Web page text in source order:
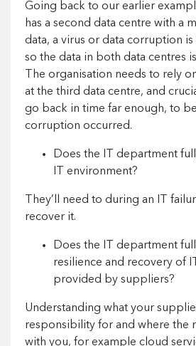
Going back to our earlier
has a second data centre with a
data, a virus or data corruption
so the data in both data centres
The organisation needs to rely
at the third data centre, and
go back in time far enough, to
corruption occurred.
Does the IT department
IT environment?
They’ll need to during an IT
recover it.
Does the IT department
resilience and recovery of
provided by suppliers?
Understanding what your
responsibility for and where the
with you, for example cloud